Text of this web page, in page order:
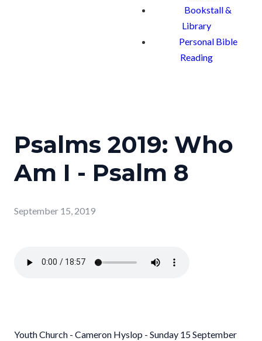
Bookstall &
Library
Personal Bible
Reading
Psalms 2019: Who
Am I - Psalm 8
September 15, 2019
Youth Church - Cameron Hyslop - Sunday 15 September